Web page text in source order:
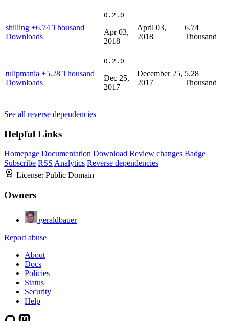
shilling +6.74 Thousand
Downloads
0.2.0
Apr 03,
2018
April 03,
2018
6.74
Thousand
tulipmania +5.28 Thousand
Downloads
0.2.0
Dec 25,
2017
December 25,
2017
5.28
Thousand
See all reverse dependencies
Helpful Links
Homepage Documentation Download Review changes Badge
Subscribe RSS Analytics Reverse dependencies
License: Public Domain
Owners
geraldbauer
Report abuse
About
Docs
Policies
Status
Security
Help